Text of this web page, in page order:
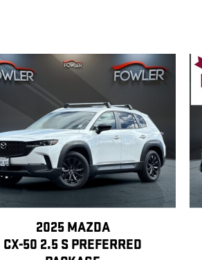
2025 MAZDA
CX-50 2.5 S PREFERRED